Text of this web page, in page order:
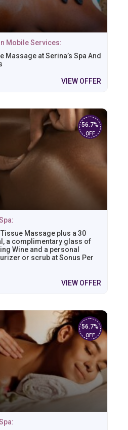
Mobile Services:
Massage at Serina’s Spa And
VIEW OFFER
56.7%
OFF
Massage plus a 30
a complimentary glass of
Wine and a personal
or scrub at Sonus Per
VIEW OFFER
56.7%
OFF